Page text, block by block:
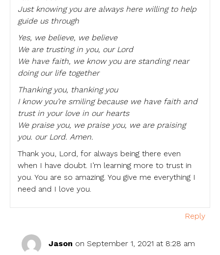
Just knowing you are always here willing to help
guide us through
Yes, we believe, we believe
We are trusting in you, our Lord
We have faith, we know you are standing near
doing our life together
Thanking you, thanking you
I know you’re smiling because we have faith and
trust in your love in our hearts
We praise you, we praise you, we are praising
you. our Lord. Amen.
Thank you, Lord, for always being there even
when I have doubt. I’m learning more to trust in
you. You are so amazing. You give me everything I
need and I love you.
Reply
Jason on September 1, 2021 at 8:28 am